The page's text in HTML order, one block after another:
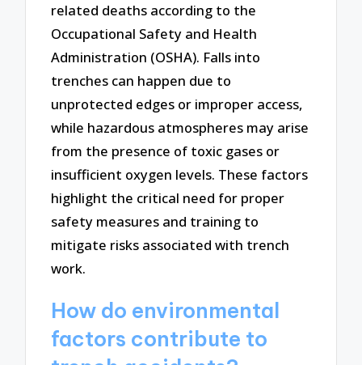
related deaths according to the
Occupational Safety and Health
Administration (OSHA). Falls into
trenches can happen due to
unprotected edges or improper access,
while hazardous atmospheres may arise
from the presence of toxic gases or
insufficient oxygen levels. These factors
highlight the critical need for proper
safety measures and training to
mitigate risks associated with trench
work.
How do environmental
factors contribute to